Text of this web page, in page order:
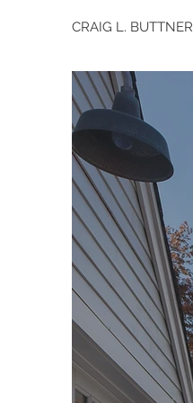
CRAIG L. BUTTNER